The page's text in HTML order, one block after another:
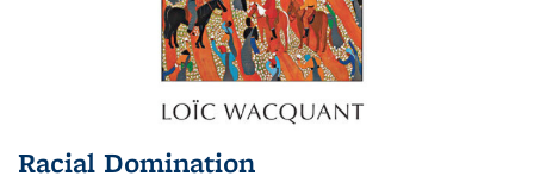
Racial Domination